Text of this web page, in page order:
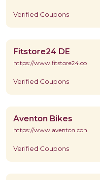
Verified Coupons
Fitstore24 DE
https://www.fitstore24.com/de/
Verified Coupons
Aventon Bikes
https://www.aventon.com/
Verified Coupons